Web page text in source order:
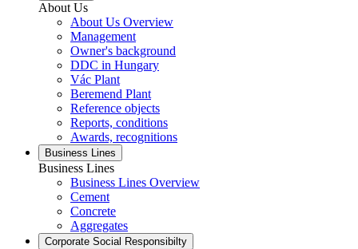
About Us
About Us Overview
Management
Owner's background
DDC in Hungary
Vác Plant
Beremend Plant
Reference objects
Reports, conditions
Awards, recognitions
Business Lines
Business Lines
Business Lines Overview
Cement
Concrete
Aggregates
Corporate Social Responsibilty